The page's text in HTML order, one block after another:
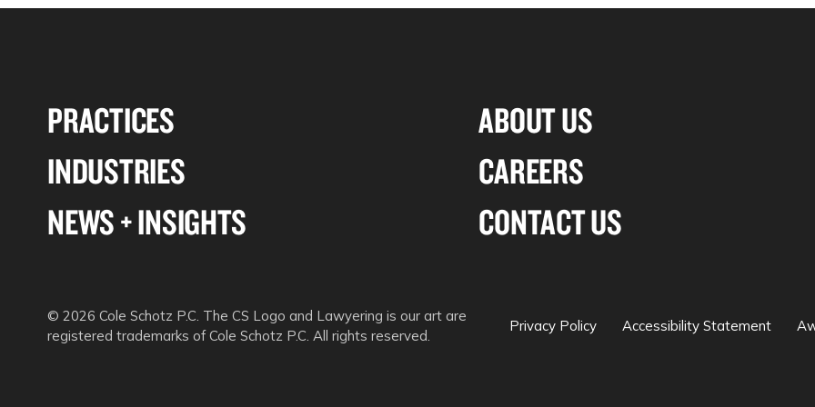
PRACTICES
INDUSTRIES
NEWS + INSIGHTS
ABOUT US
CAREERS
CONTACT US
© 2026 Cole Schotz P.C. The CS Logo and Lawyering is our art are
registered trademarks of Cole Schotz P.C. All rights reserved.
Privacy Policy Accessibility Statement